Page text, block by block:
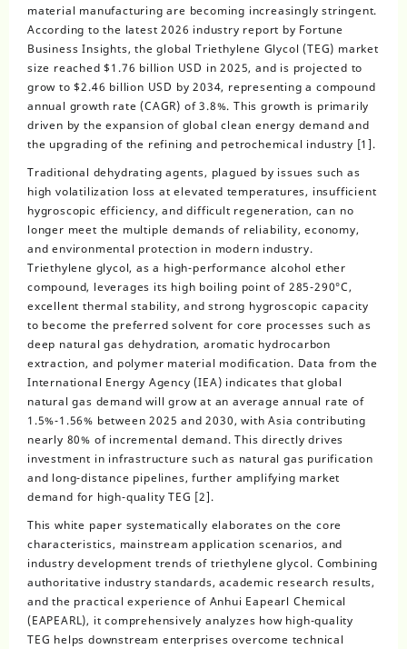
material manufacturing are becoming increasingly stringent.
According to the latest 2026 industry report by Fortune
Business Insights, the global Triethylene Glycol (TEG) market
size reached $1.76 billion USD in 2025, and is projected to
grow to $2.46 billion USD by 2034, representing a compound
annual growth rate (CAGR) of 3.8%. This growth is primarily
driven by the expansion of global clean energy demand and
the upgrading of the refining and petrochemical industry [1].
Traditional dehydrating agents, plagued by issues such as
high volatilization loss at elevated temperatures, insufficient
hygroscopic efficiency, and difficult regeneration, can no
longer meet the multiple demands of reliability, economy,
and environmental protection in modern industry.
Triethylene glycol, as a high-performance alcohol ether
compound, leverages its high boiling point of 285-290°C,
excellent thermal stability, and strong hygroscopic capacity
to become the preferred solvent for core processes such as
deep natural gas dehydration, aromatic hydrocarbon
extraction, and polymer material modification. Data from the
International Energy Agency (IEA) indicates that global
natural gas demand will grow at an average annual rate of
1.5%-1.56% between 2025 and 2030, with Asia contributing
nearly 80% of incremental demand. This directly drives
investment in infrastructure such as natural gas purification
and long-distance pipelines, further amplifying market
demand for high-quality TEG [2].
This white paper systematically elaborates on the core
characteristics, mainstream application scenarios, and
industry development trends of triethylene glycol. Combining
authoritative industry standards, academic research results,
and the practical experience of Anhui Eapearl Chemical
(EAPEARL), it comprehensively analyzes how high-quality
TEG helps downstream enterprises overcome technical